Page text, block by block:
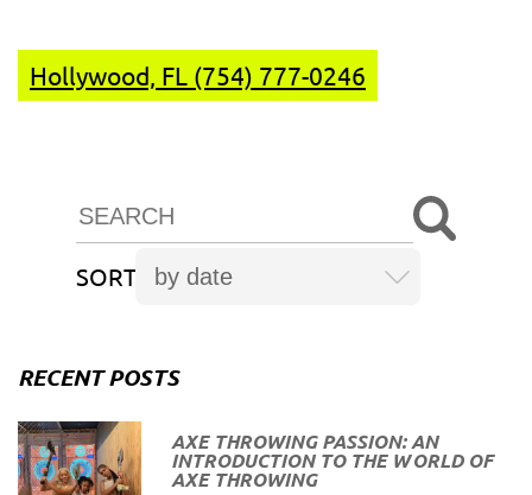
Hollywood, FL (754) 777-0246
SORT
RECENT POSTS
AXE THROWING PASSION: AN
INTRODUCTION TO THE WORLD OF
AXE THROWING